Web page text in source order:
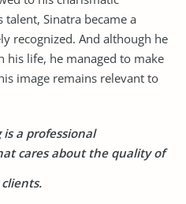
Sinatra became a
recognized. And although he
his life, he managed to make
image remains relevant to
is a professional
cares about the quality of